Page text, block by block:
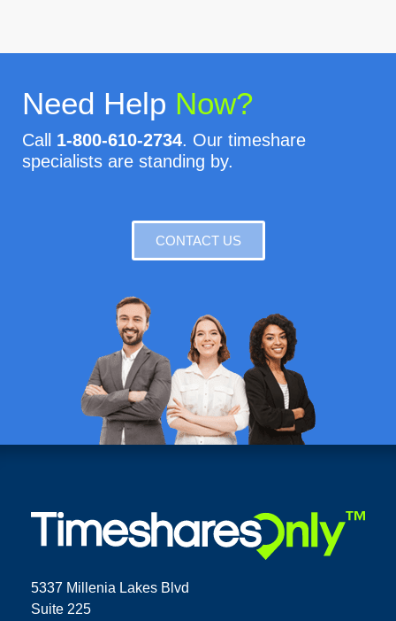
Need Help Now?
Call 1-800-610-2734. Our timeshare
specialists are standing by.
CONTACT US
5337 Millenia Lakes Blvd
Suite 225